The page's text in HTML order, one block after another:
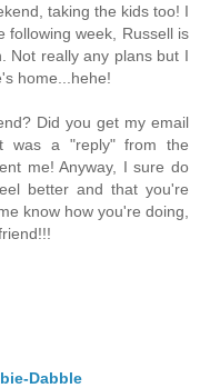
taking the kids too! I
following week, Russell is
Not really any plans but I
home...hehe!
Did you get my email
was a "reply" from the
me! Anyway, I sure do
better and that you're
know how you're doing,
Dabble